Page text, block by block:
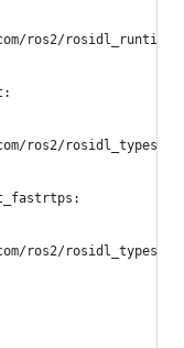
ros2/
ros2/
ros2/